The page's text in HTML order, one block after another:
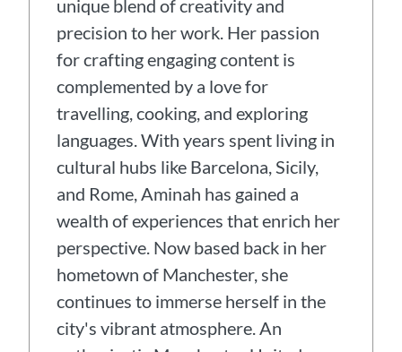
unique blend of creativity and
precision to her work. Her passion
for crafting engaging content is
complemented by a love for
travelling, cooking, and exploring
languages. With years spent living in
cultural hubs like Barcelona, Sicily,
and Rome, Aminah has gained a
wealth of experiences that enrich her
perspective. Now based back in her
hometown of Manchester, she
continues to immerse herself in the
city's vibrant atmosphere. An